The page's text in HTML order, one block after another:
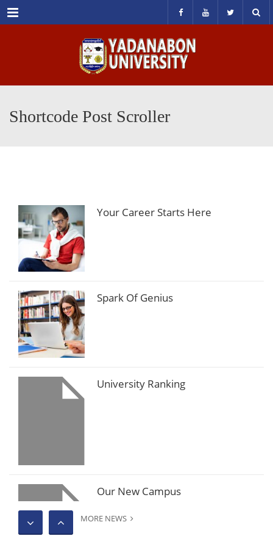
Menu
Shortcode Post Scroller
Your Career Starts Here
Spark Of Genius
University Ranking
Our New Campus
MORE NEWS